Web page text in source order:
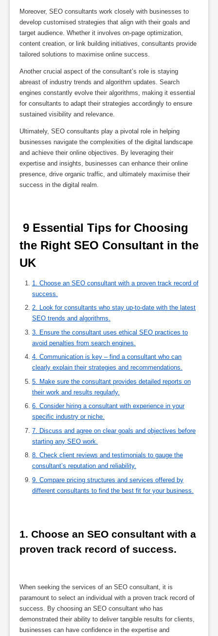
Moreover, SEO consultants work closely with businesses to
develop customised strategies that align with their goals and
target audience. Whether it involves on-page optimization,
content creation, or link building initiatives, consultants provide
tailored solutions to maximise online success.
Another crucial aspect of the consultant’s role is staying
abreast of industry trends and algorithm updates. Search
engines constantly evolve their algorithms, making it essential
for consultants to adapt their strategies accordingly to ensure
sustained visibility and relevance.
Ultimately, SEO consultants play a pivotal role in helping
businesses navigate the complexities of the digital landscape
and achieve their online objectives. By leveraging their
expertise and insights, businesses can enhance their online
presence, drive organic traffic, and ultimately maximise their
success in the digital realm.
the Right SEO Consultant in the
UK
1. Choose an SEO consultant with a proven track record of
success.
2. Look for consultants who stay up-to-date with the latest
SEO trends and algorithms.
3. Ensure the consultant uses ethical SEO practices to
avoid penalties from search engines.
4. Communication is key – find a consultant who can
clearly explain their strategies and recommendations.
5. Make sure the consultant provides detailed reports on
their work and results regularly.
6. Consider hiring a consultant with experience in your
specific industry or niche.
7. Discuss and agree on clear goals and objectives before
starting any SEO work.
8. Check client reviews and testimonials to gauge the
consultant’s reputation and reliability.
9. Compare pricing structures and services offered by
different consultants to find the best fit for your business.
1. Choose an SEO consultant with a
proven track record of success.
When seeking the services of an SEO consultant, it is
paramount to select an individual with a proven track record of
success. By choosing an SEO consultant who has
demonstrated their ability to deliver tangible results for clients,
businesses can have confidence in the expertise and